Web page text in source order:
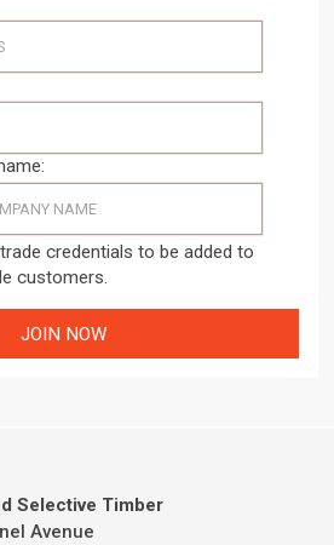
credentials to be added to
customers.
Selective Timber
Avenue